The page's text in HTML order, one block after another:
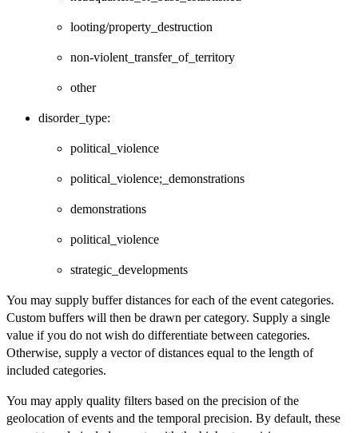
looting/property_destruction
non-violent_transfer_of_territory
other
disorder_type:
political_violence
political_violence;_demonstrations
demonstrations
political_violence
strategic_developments
You may supply buffer distances for each of the event categories.
Custom buffers will then be drawn per category. Supply a single
value if you do not wish do differentiate between categories.
Otherwise, supply a vector of distances equal to the length of
included categories.
You may apply quality filters based on the precision of the
geolocation of events and the temporal precision. By default, these